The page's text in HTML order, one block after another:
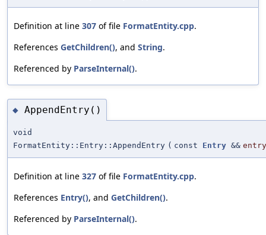
Definition at line 307 of file FormatEntity.cpp.
References GetChildren(), and String.
Referenced by ParseInternal().
◆ AppendEntry()
void
FormatEntity::Entry::AppendEntry ( const Entry && entry
Definition at line 327 of file FormatEntity.cpp.
References Entry(), and GetChildren().
Referenced by ParseInternal().